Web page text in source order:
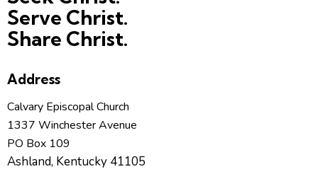
Serve Christ.
Share Christ.
Address
Calvary Episcopal Church
1337 Winchester Avenue
PO Box 109
Ashland, Kentucky 41105